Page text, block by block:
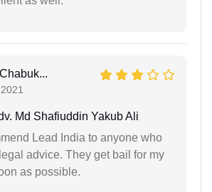
Md Shafiuddin Yakub Ali
Lead India to anyone who
advice. They get bail for my
as possible.